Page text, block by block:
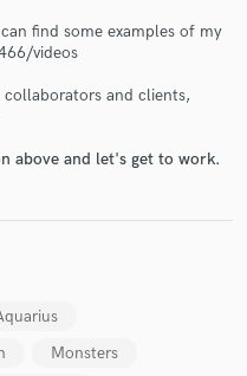
find some examples of my
videos
and clients,
above and let's get to work.
Monsters
and budgets